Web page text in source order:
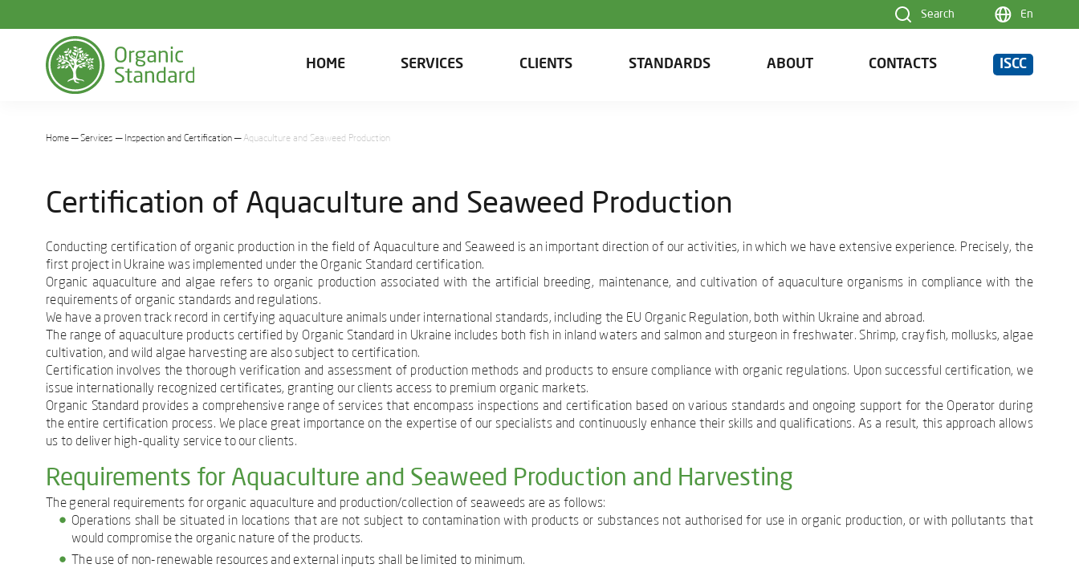
Search En
HOME SERVICES CLIENTS STANDARDS ABOUT CONTACTS ISCC
Home Services Inspection and Certification Aquaculture and Seaweed Production
Certification of Aquaculture and Seaweed Production
Conducting certification of organic production in the field of Aquaculture and Seaweed is an important direction of our activities, in which we have extensive experience. Precisely, the
first project in Ukraine was implemented under the Organic Standard certification.
Organic aquaculture and algae refers to organic production associated with the artificial breeding, maintenance, and cultivation of aquaculture organisms in compliance with the
requirements of organic standards and regulations.
We have a proven track record in certifying aquaculture animals under international standards, including the EU Organic Regulation, both within Ukraine and abroad.
The range of aquaculture products certified by Organic Standard in Ukraine includes both fish in inland waters and salmon and sturgeon in freshwater. Shrimp, crayfish, mollusks, algae
cultivation, and wild algae harvesting are also subject to certification.
Certification involves the thorough verification and assessment of production methods and products to ensure compliance with organic regulations. Upon successful certification, we
issue internationally recognized certificates, granting our clients access to premium organic markets.
Organic Standard provides a comprehensive range of services that encompass inspections and certification based on various standards and ongoing support for the Operator during
the entire certification process. We place great importance on the expertise of our specialists and continuously enhance their skills and qualifications. As a result, this approach allows
us to deliver high-quality service to our clients.
Requirements for Aquaculture and Seaweed Production and Harvesting
The general requirements for organic aquaculture and production/collection of seaweeds are as follows:
Operations shall be situated in locations that are not subject to contamination with products or substances not authorised for use in organic production, or with pollutants that
would compromise the organic nature of the products.
The use of non-renewable resources and external inputs shall be limited to minimum.